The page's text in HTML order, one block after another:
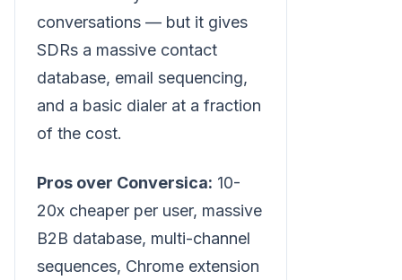
conversations — but it gives
SDRs a massive contact
database, email sequencing,
and a basic dialer at a fraction
of the cost.
Pros over Conversica: 10-
20x cheaper per user, massive
B2B database, multi-channel
sequences, Chrome extension